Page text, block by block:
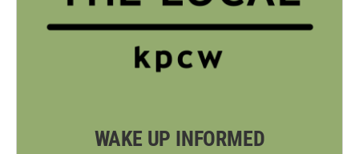
WAKE UP INFORMED